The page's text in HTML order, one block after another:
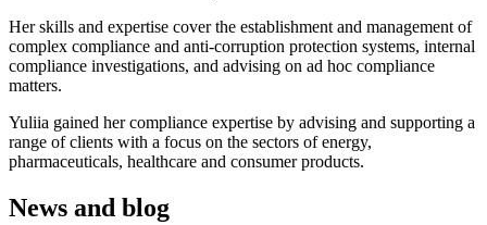
Her skills and expertise cover the establishment and management of
complex compliance and anti-corruption protection systems, internal
compliance investigations, and advising on ad hoc compliance
matters.
Yuliia gained her compliance expertise by advising and supporting a
range of clients with a focus on the sectors of energy,
pharmaceuticals, healthcare and consumer products.
News and blog